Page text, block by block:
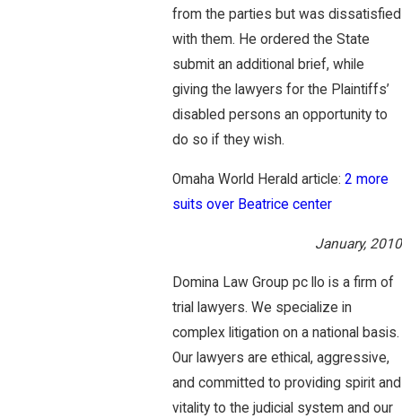
from the parties but was dissatisfied
with them. He ordered the State
submit an additional brief, while
giving the lawyers for the Plaintiffs’
disabled persons an opportunity to
do so if they wish.
Omaha World Herald article:2 more
suits over Beatrice center
January, 2010
Domina Law Group pc llo is a firm of
trial lawyers. We specialize in
complex litigation on a national basis.
Our lawyers are ethical, aggressive,
and committed to providing spirit and
vitality to the judicial system and our